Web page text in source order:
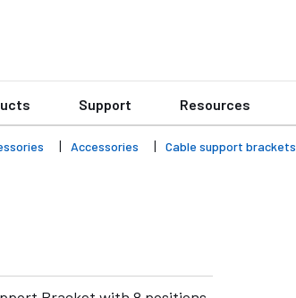
Support Resources
Accessories Cable support brackets